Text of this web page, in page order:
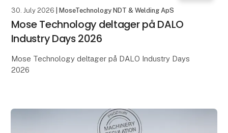
30. July 2026 | MoseTechnology NDT & Welding ApS
Mose Technology deltager på DALO
Industry Days 2026
Mose Technology deltager på DALO Industry Days
2026
Herning – og vi glæder os til at være med.